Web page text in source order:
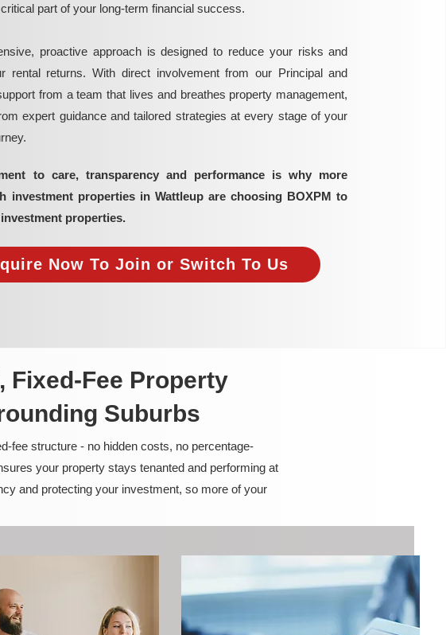
part of your long-term financial success.
proactive approach is designed to reduce your risks and
rental returns. With direct involvement from our Principal and
from a team that lives and breathes property management,
expert guidance and tailored strategies at every stage of your
to care, transparency and performance is why more
investment properties in Wattleup are choosing BOXPM to
properties.
Now To Join or Switch To Us
Fixed-Fee Property
Suburbs
fee structure - no hidden costs, no percentage-
your property stays tenanted and performing at
and protecting your investment, so more of your